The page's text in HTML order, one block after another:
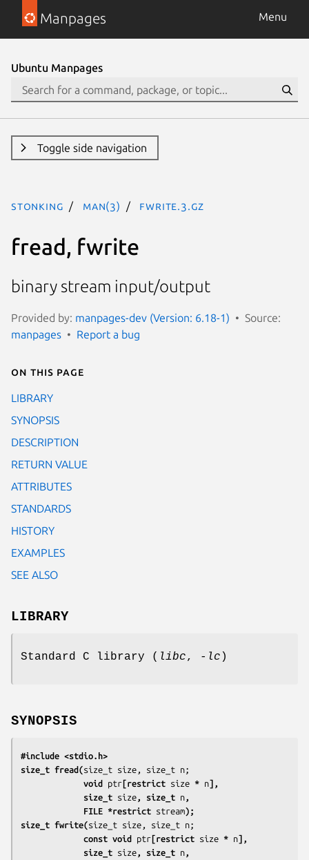
Manpages Menu
Ubuntu Manpages
Toggle side navigation
stonking man(3) fwrite.3.gz
fread, fwrite
binary stream input/output
Provided by: manpages-dev (Version: 6.18-1)
Source:
manpages
Report a bug
On this page
LIBRARY
SYNOPSIS
DESCRIPTION
RETURN VALUE
ATTRIBUTES
STANDARDS
HISTORY
EXAMPLES
SEE ALSO
LIBRARY
Standard C library ( libc, -lc )
SYNOPSIS
#include <stdio.h>
size_t fread(
             void
ptr[restrict size * n],
             size_t
size , size_t n ,
             FILE *restrict
stream);
size_t fwrite(
             const void
ptr[restrict size * n],
             size_t
size , size_t n ,